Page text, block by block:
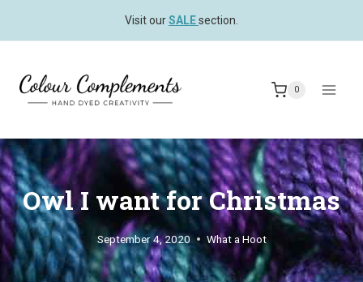
Visit ourSALEsection.
0
Owl I want for Christmas
September 4, 2020 What a Hoot